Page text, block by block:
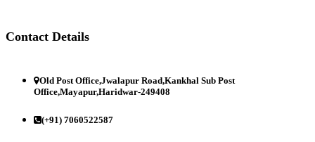
Contact Details
Old Post Office,Jwalapur Road,Kankhal Sub Post
Office,Mayapur,Haridwar-249408
(+91) 7060522587